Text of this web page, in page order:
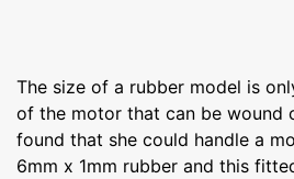
The size of a rubber model is
of the motor that can be wound
found that she could handle a
6mm x 1mm rubber and this